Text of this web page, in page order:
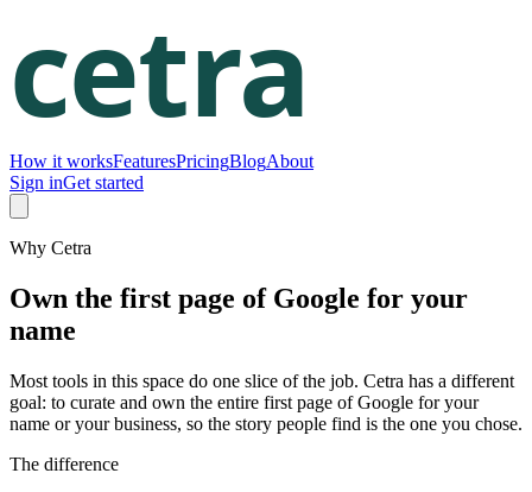
How it worksFeaturesPricingBlogAbout
Sign inGet started
Why Cetra
Own the first page of Google for your
name
Most tools in this space do one slice of the job. Cetra has a different
goal: to curate and own the entire first page of Google for your
name or your business, so the story people find is the one you chose.
The difference